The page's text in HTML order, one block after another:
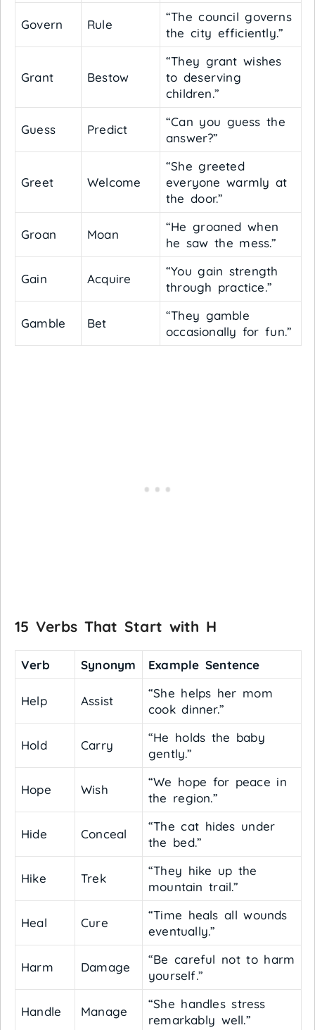
Govern Rule
“The council governs
the city efficiently.”
Grant Bestow
“They grant wishes
to deserving
children.”
Guess Predict
“Can you guess the
answer?”
Greet Welcome
“She greeted
everyone warmly at
the door.”
Groan Moan
“He groaned when
he saw the mess.”
Gain Acquire
“You gain strength
through practice.”
Gamble Bet
“They gamble
occasionally for fun.”
15 Verbs That Start with H
Verb Synonym Example Sentence
Help Assist
“She helps her mom
cook dinner.”
Hold Carry
“He holds the baby
gently.”
Hope Wish
“We hope for peace in
the region.”
Hide Conceal
“The cat hides under
the bed.”
Hike Trek
“They hike up the
mountain trail.”
Heal Cure
“Time heals all wounds
eventually.”
Harm Damage
“Be careful not to harm
yourself.”
Handle Manage
“She handles stress
remarkably well.”